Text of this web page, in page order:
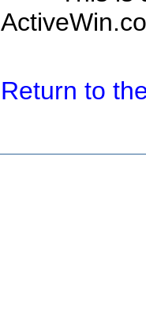
Return to